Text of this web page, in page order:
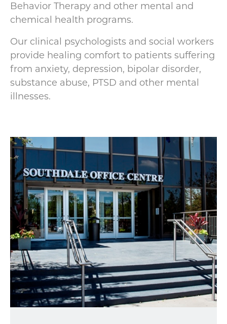
Behavior Therapy and other mental and
chemical health programs.
Our clinical psychologists and social workers
provide healing comfort to patients suffering
from anxiety, depression, bipolar disorder,
substance abuse, PTSD and other mental
illnesses.